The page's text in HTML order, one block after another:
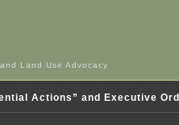
Land Use Advocacy
Actions” and Executive